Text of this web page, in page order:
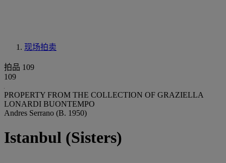
现场拍卖
拍品 109
109
PROPERTY FROM THE COLLECTION OF GRAZIELLA
LONARDI BUONTEMPO
Andres Serrano (B. 1950)
Istanbul (Sisters)